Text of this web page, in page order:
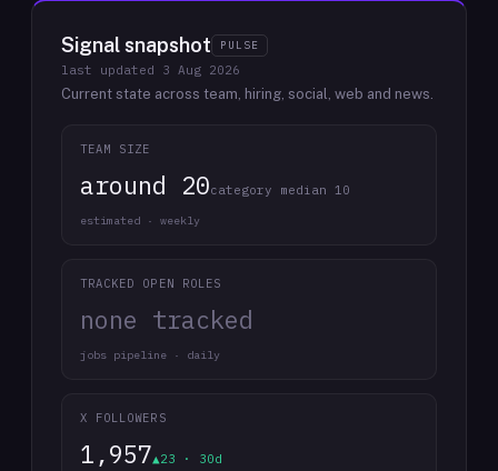
Signal snapshot PULSE
last updated 3 Aug 2026
Current state across team, hiring, social, web and news.
TEAM SIZE
around 20category median 10
estimated · weekly
TRACKED OPEN ROLES
none tracked
jobs pipeline · daily
X FOLLOWERS
1,957▲23 · 30d